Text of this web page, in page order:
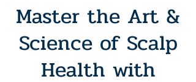
Master the Art &
Science of Scalp
Health with